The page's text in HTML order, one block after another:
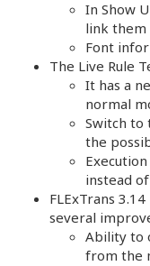
In Show
link them
Font
The Live Rule
It has a
normal
Switch to
the
instead
FLExTrans
several
Ability to
from the